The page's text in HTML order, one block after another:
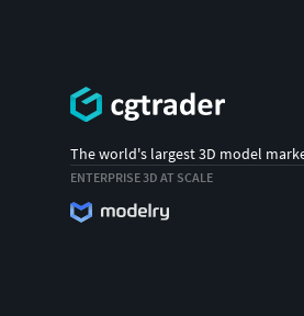
The world's largest 3D model
ENTERPRISE 3D AT SCALE